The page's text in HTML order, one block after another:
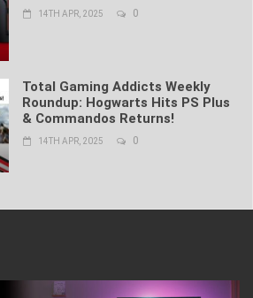
14TH APR, 2025 0
Total Gaming Addicts Weekly
Roundup: Hogwarts Hits PS Plus
& Commandos Returns!
14TH APR, 2025 0